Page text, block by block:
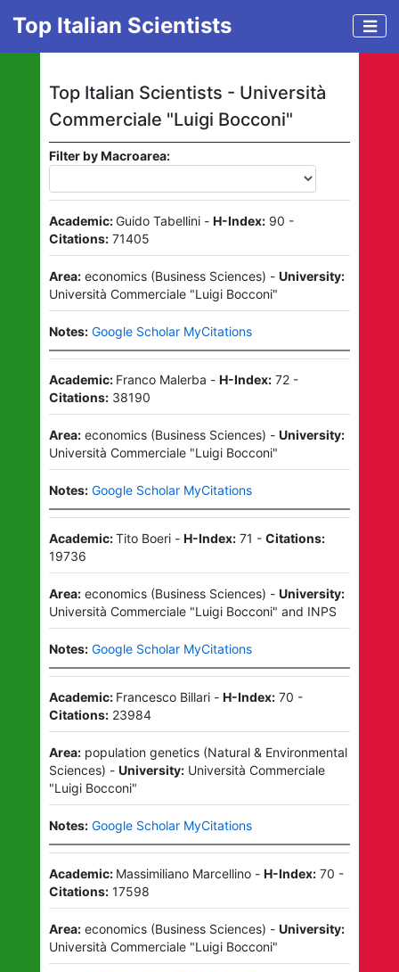
Top Italian Scientists
Top Italian Scientists - Università
Commerciale "Luigi Bocconi"
Filter by Macroarea:
Academic:Guido Tabellini- H-Index: 90 -
Citations: 71405
Area: economics(Business Sciences) - University:
Università Commerciale "Luigi Bocconi"
Notes: Google Scholar MyCitations
Academic: Franco Malerba - H-Index: 72-
Citations: 38190
Area: economics(Business Sciences) - University:
Università Commerciale "Luigi Bocconi"
Notes: Google Scholar MyCitations
Academic:Tito Boeri- H-Index: 71 - Citations:
19736
Area: economics(Business Sciences) - University:
Università Commerciale "Luigi Bocconi" and INPS
Notes: Google Scholar MyCitations
Academic: Francesco Billari- H-Index: 70 -
Citations: 23984
Area: population genetics(Natural & Environmental
Sciences) - University: Università Commerciale
"Luigi Bocconi"
Notes: Google Scholar MyCitations
Academic: Massimiliano Marcellino- H-Index: 70 -
Citations: 17598
Area: economics(Business Sciences) - University:
Università Commerciale "Luigi Bocconi"